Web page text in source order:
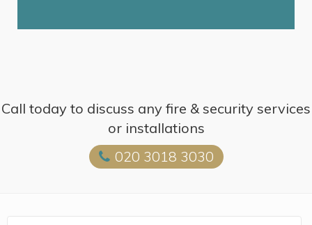
Call today to discuss any fire & security services
or installations
020 3018 3030